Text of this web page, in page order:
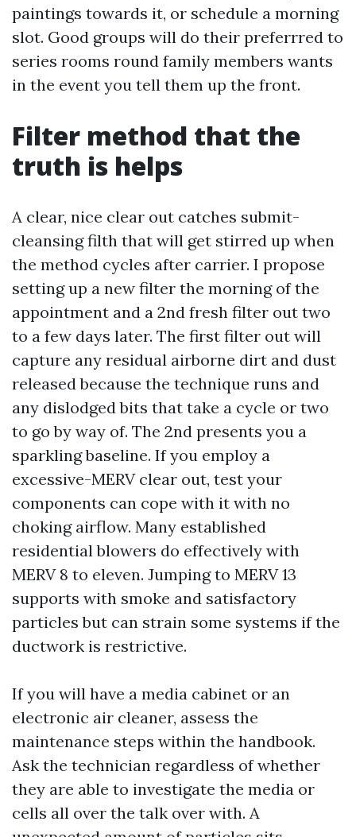
paintings towards it, or schedule a morning
slot. Good groups will do their preferrred to
series rooms round family members wants
in the event you tell them up the front.
Filter method that the
truth is helps
A clear, nice clear out catches submit-
cleansing filth that will get stirred up when
the method cycles after carrier. I propose
setting up a new filter the morning of the
appointment and a 2nd fresh filter out two
to a few days later. The first filter out will
capture any residual airborne dirt and dust
released because the technique runs and
any dislodged bits that take a cycle or two
to go by way of. The 2nd presents you a
sparkling baseline. If you employ a
excessive-MERV clear out, test your
components can cope with it with no
choking airflow. Many established
residential blowers do effectively with
MERV 8 to eleven. Jumping to MERV 13
supports with smoke and satisfactory
particles but can strain some systems if the
ductwork is restrictive.
If you will have a media cabinet or an
electronic air cleaner, assess the
maintenance steps within the handbook.
Ask the technician regardless of whether
they are able to investigate the media or
cells all over the talk over with. A